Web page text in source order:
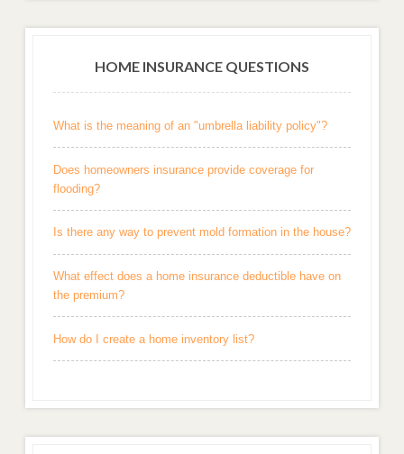
HOME INSURANCE QUESTIONS
What is the meaning of an "umbrella liability policy"?
Does homeowners insurance provide coverage for
flooding?
Is there any way to prevent mold formation in the house?
What effect does a home insurance deductible have on
the premium?
How do I create a home inventory list?